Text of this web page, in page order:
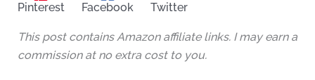
Pinterest Facebook Twitter
This post contains Amazon affiliate links. I may earn a
commission at no extra cost to you.